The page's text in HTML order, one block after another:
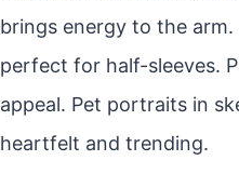
brings energy to the
perfect for half-sleeves.
appeal. Pet portraits in
heartfelt and trending.